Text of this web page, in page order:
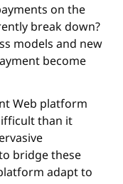
on the
break down?
models and new
become
Web platform
than it
bridge these
adapt to